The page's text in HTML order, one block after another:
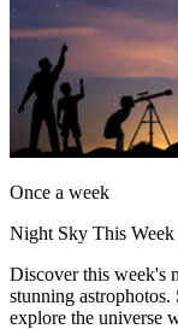
Once a week
Night Sky This Week
Discover this week's
stunning
explore the universe